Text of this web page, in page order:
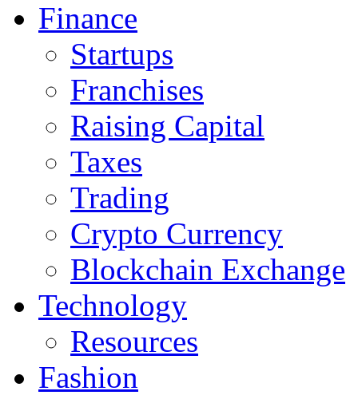
Finance
Startups
Franchises
Raising Capital
Taxes
Trading
Crypto Currency
Blockchain Exchange
Technology
Resources
Fashion